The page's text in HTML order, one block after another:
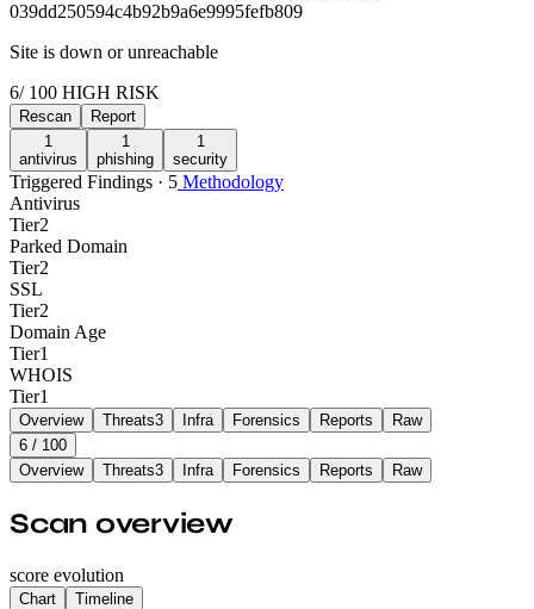
039dd250594c4b92b9a6e9995fefb809
Site is down or unreachable
6/ 100 HIGH RISK
Rescan
Report
1
antivirus
1
phishing
1
security
Triggered Findings · 5 Methodology
Antivirus
Tier2
Parked Domain
Tier2
SSL
Tier2
Domain Age
Tier1
WHOIS
Tier1
Overview Threats3 Infra Forensics Reports
Raw
6 / 100
Overview
Threats3 Infra Forensics Reports Raw
Scan overview
score evolution
Chart Timeline